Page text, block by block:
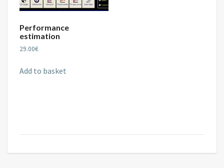
Performance
estimation
29.00€
Add to basket